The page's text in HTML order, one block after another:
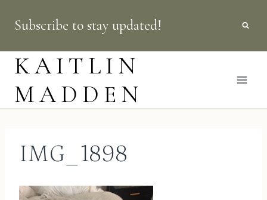
content
Subscribe to stay updated!
KAITLIN
MADDEN
IMG_1898